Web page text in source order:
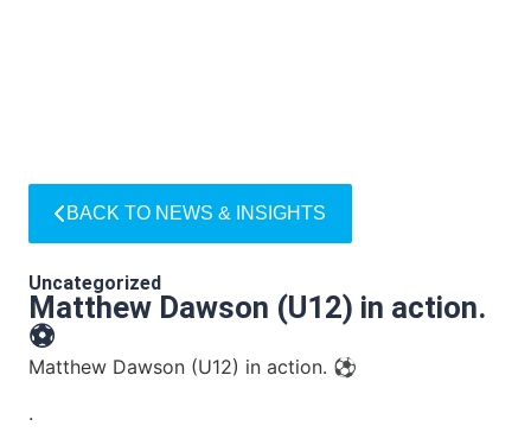
BACK TO NEWS & INSIGHTS
Uncategorized
Matthew Dawson (U12) in action.
⚽
Matthew Dawson (U12) in action. ⚽
.